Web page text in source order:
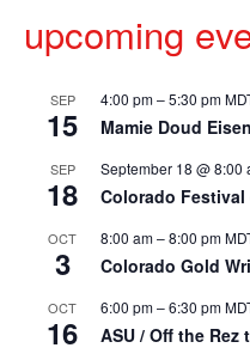
upcoming
SEP
15
4:00 pm–5:30 pm
Mamie Doud
SEP
18
September 18 @ 8:00
Colorado
OCT
3
8:00 am–8:00 pm
Colorado Gold
OCT
16
6:00 pm–6:30 pm
ASU / Off the Rez